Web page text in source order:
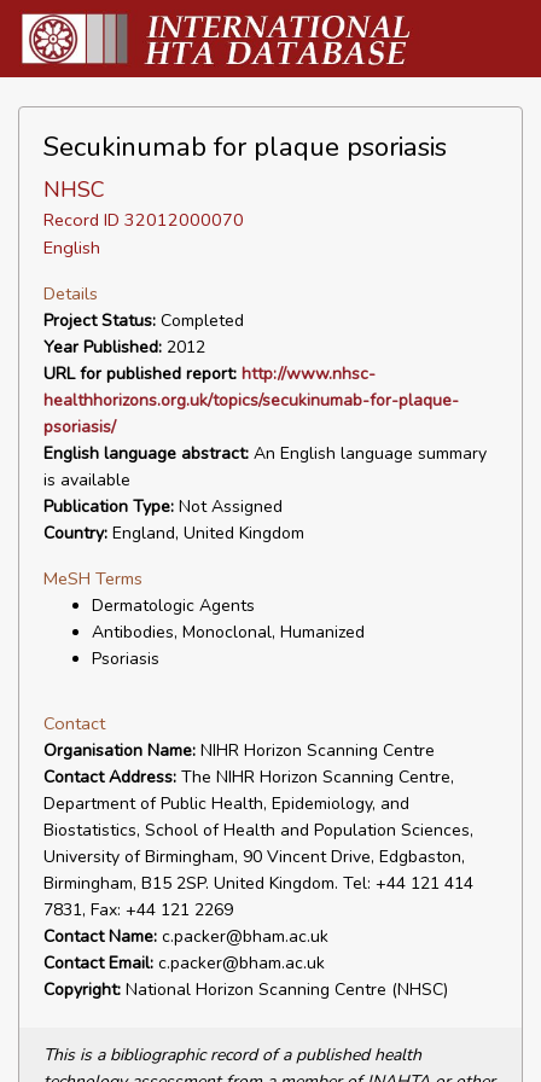
Secukinumab for plaque psoriasis
NHSC
Record ID 32012000070
English
Details
Project Status: Completed
Year Published: 2012
URL for published report: http://www.nhsc-
healthhorizons.org.uk/topics/secukinumab-for-plaque-
psoriasis/
English language abstract: An English language summary
is available
Publication Type: Not Assigned
Country: England, United Kingdom
MeSH Terms
Dermatologic Agents
Antibodies, Monoclonal, Humanized
Psoriasis
Contact
Organisation Name: NIHR Horizon Scanning Centre
Contact Address: The NIHR Horizon Scanning Centre,
Department of Public Health, Epidemiology, and
Biostatistics, School of Health and Population Sciences,
University of Birmingham, 90 Vincent Drive, Edgbaston,
Birmingham, B15 2SP. United Kingdom. Tel: +44 121 414
7831, Fax: +44 121 2269
Contact Name: c.packer@bham.ac.uk
Contact Email: c.packer@bham.ac.uk
Copyright: National Horizon Scanning Centre (NHSC)
This is a bibliographic record of a published health